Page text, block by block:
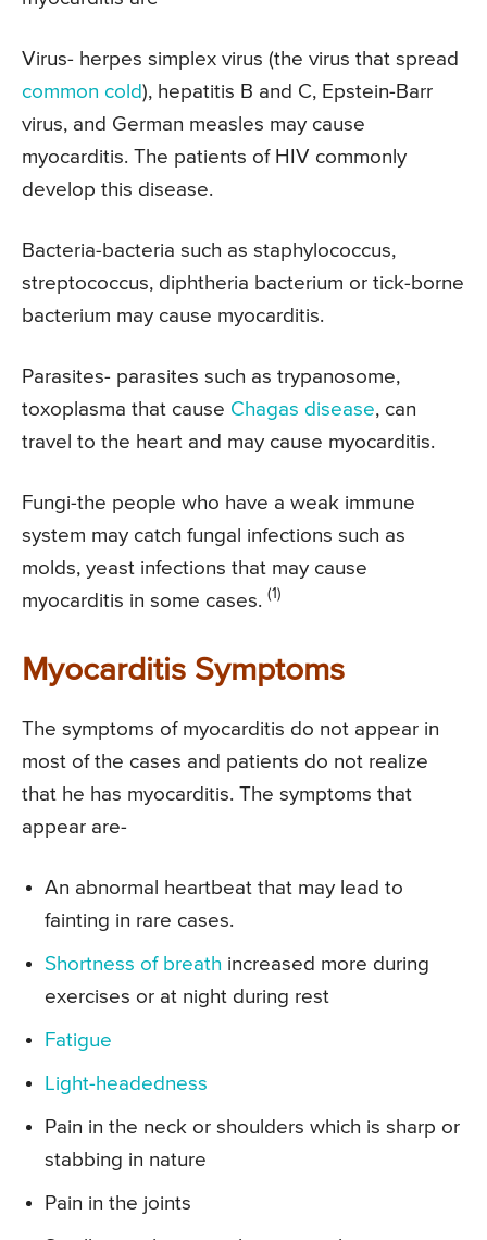
Virus- herpes simplex virus (the virus that spread
common cold), hepatitis B and C, Epstein-Barr
virus, and German measles may cause
myocarditis. The patients of HIV commonly
develop this disease.
Bacteria-bacteria such as staphylococcus,
streptococcus, diphtheria bacterium or tick-borne
bacterium may cause myocarditis.
Parasites- parasites such as trypanosome,
toxoplasma that cause Chagas disease, can
travel to the heart and may cause myocarditis.
Fungi-the people who have a weak immune
system may catch fungal infections such as
molds, yeast infections that may cause
myocarditis in some cases. (1)
Myocarditis Symptoms
The symptoms of myocarditis do not appear in
most of the cases and patients do not realize
that he has myocarditis. The symptoms that
appear are-
An abnormal heartbeat that may lead to
fainting in rare cases.
Shortness of breath increased more during
exercises or at night during rest
Fatigue
Light-headedness
Pain in the neck or shoulders which is sharp or
stabbing in nature
Pain in the joints